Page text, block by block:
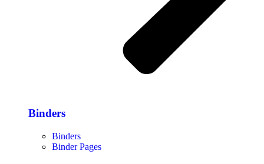
Binders
Binders
Binder Pages